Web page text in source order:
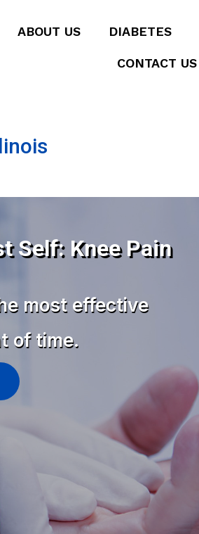
ABOUT US DIABETES
CONTACT US
Self: Knee Pain
most effective
of time.